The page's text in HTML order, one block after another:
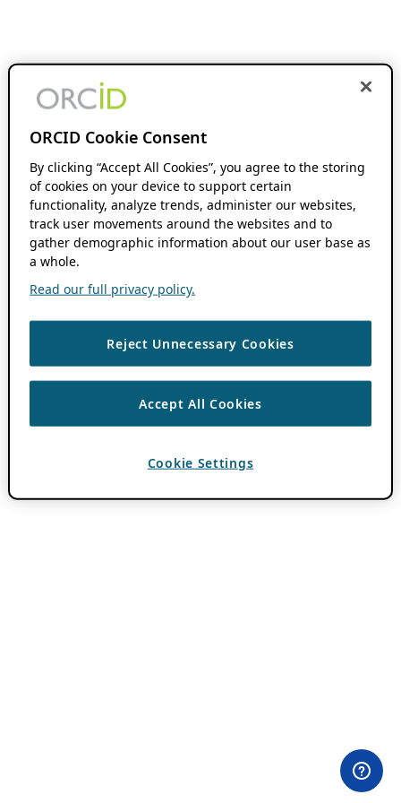
ORCID Cookie Consent
By clicking “Accept All Cookies”, you agree to the storing
of cookies on your device to support certain
functionality, analyze trends, administer our websites,
track user movements around the websites and to
gather demographic information about our user base as
a whole.
Read our full privacy policy.
Reject Unnecessary Cookies
Accept All Cookies
Cookie Settings